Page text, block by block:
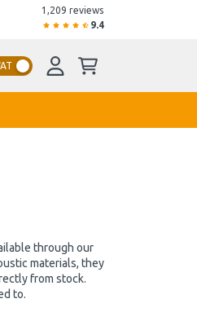
1,209 reviews
9.4
through our
materials, they
from stock.
to.